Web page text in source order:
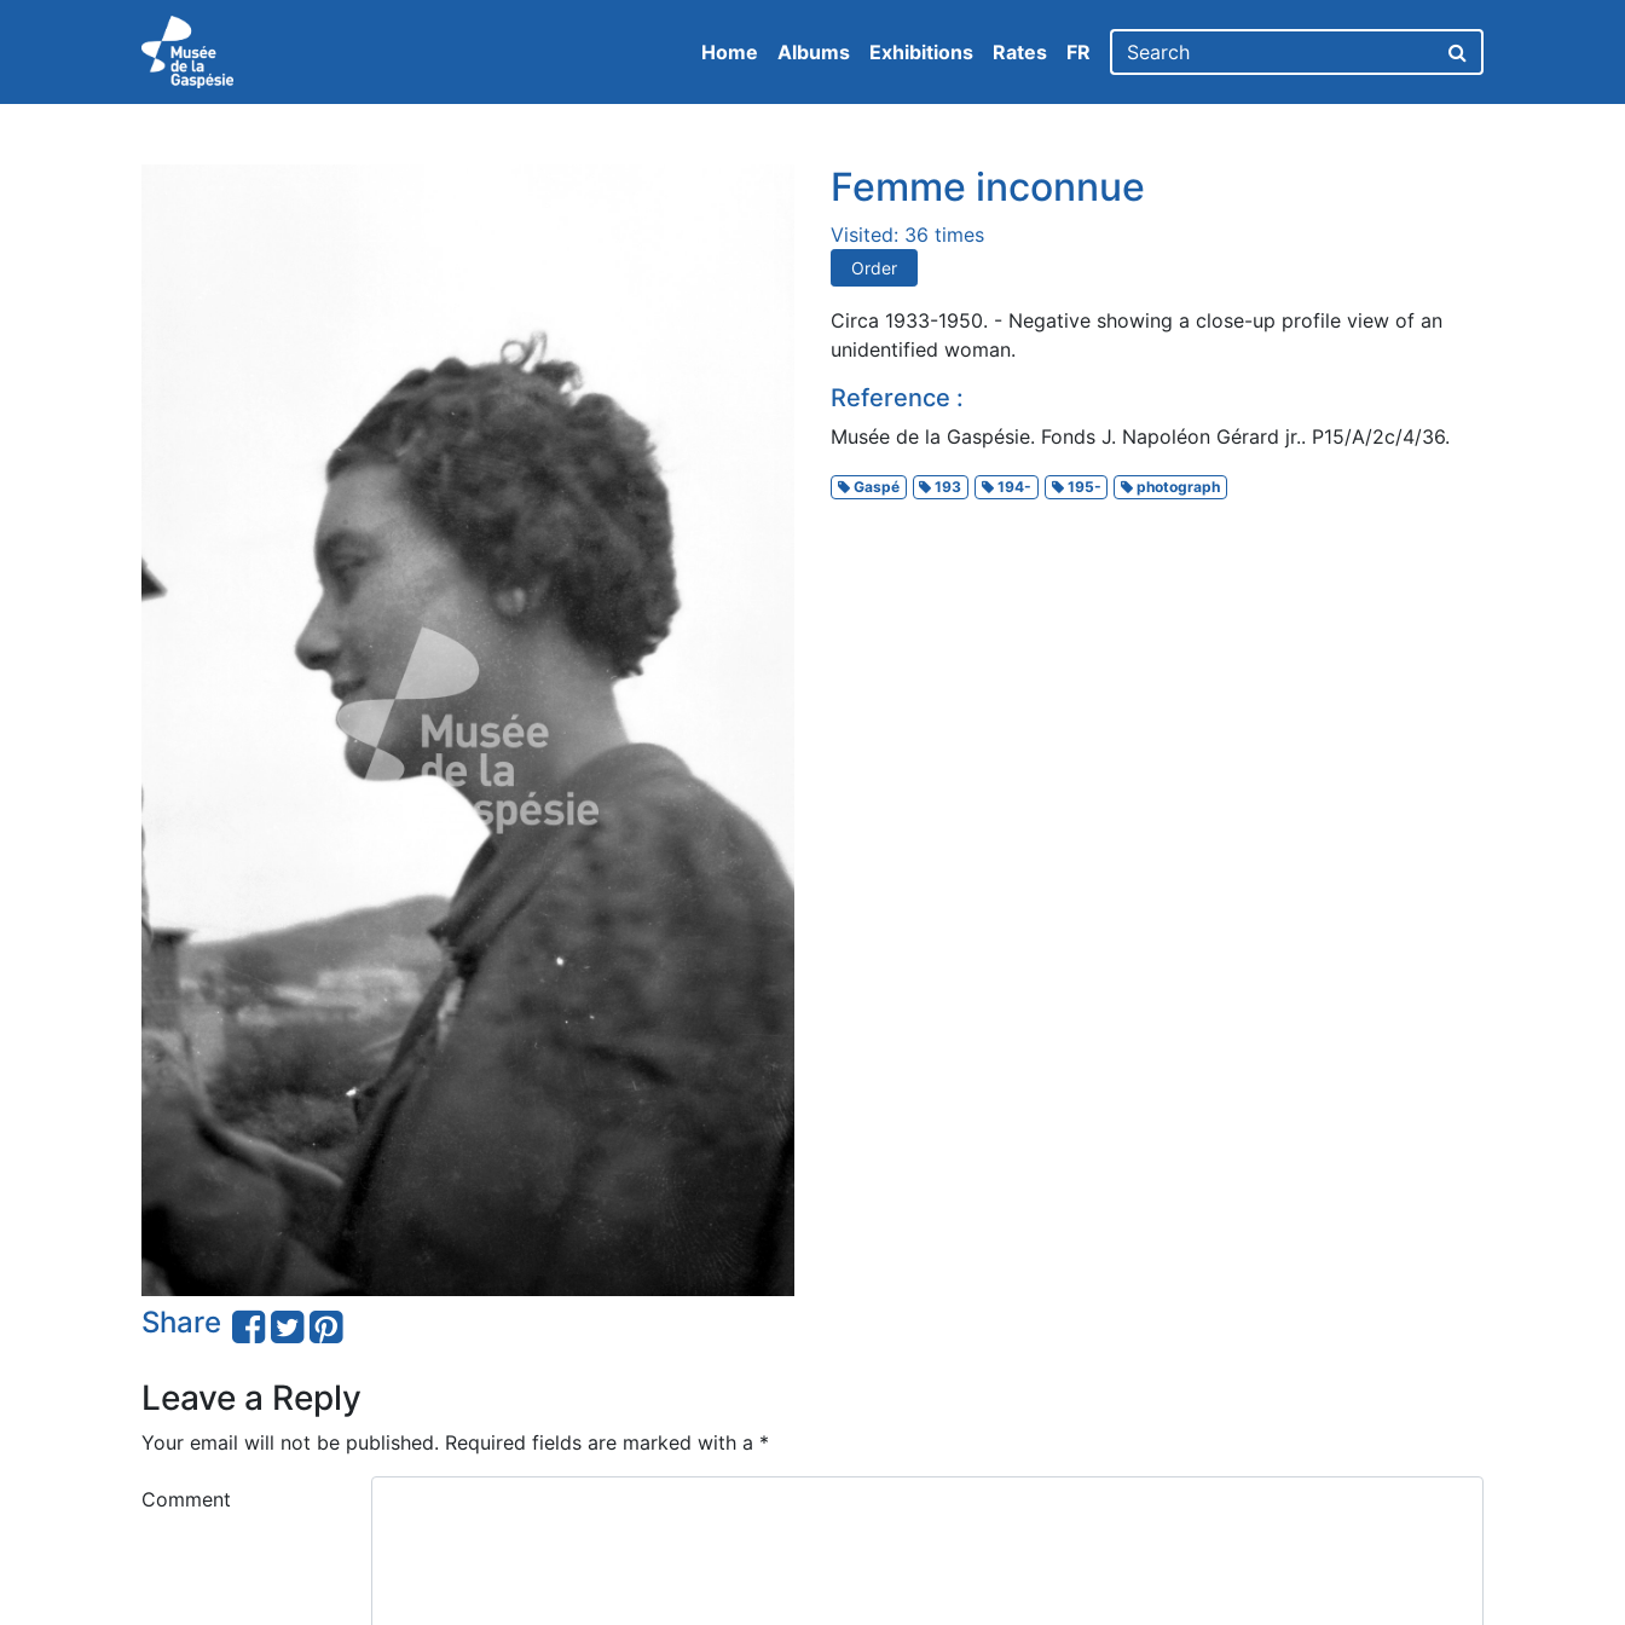
Home Albums Exhibitions Rates FR
Share
Femme inconnue
Visited: 36 times
Order
Circa 1933-1950. - Negative showing a close-up profile view of an
unidentified woman.
Reference :
Musée de la Gaspésie. Fonds J. Napoléon Gérard jr.. P15/A/2c/4/36.
Gaspé 193 194- 195- photograph
Leave a Reply
Your email will not be published. Required fields are marked with a *
Comment